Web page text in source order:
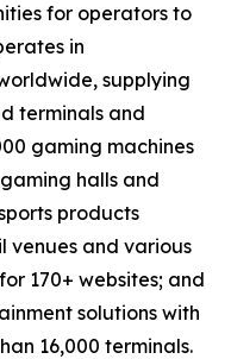
for operators to
in
supplying
terminals and
gaming machines
halls and
products
venues and various
170+ websites; and
solutions with
16,000 terminals.